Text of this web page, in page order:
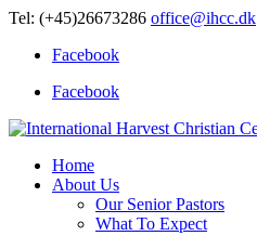
Tel: (+45)26673286 office@ihcc.dk
Facebook
Facebook
Home
About Us
Our Senior Pastors
What To Expect